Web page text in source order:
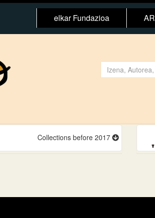
elkar Fundazioa
Collections before 2017